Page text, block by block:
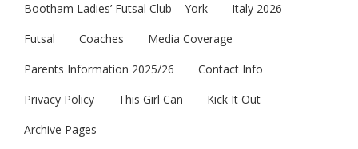
Bootham Ladies’ Futsal Club – York
Italy 2026
Futsal
Coaches
Media Coverage
Parents Information 2025/26
Contact Info
Privacy Policy
This Girl Can
Kick It Out
Archive Pages